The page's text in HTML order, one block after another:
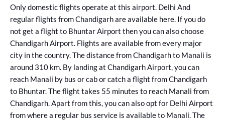
Only domestic flights operate at this airport. Delhi And
regular flights from Chandigarh are available here. If you do
not get a flight to Bhuntar Airport then you can also choose
Chandigarh Airport. Flights are available from every major
city in the country. The distance from Chandigarh to Manali is
around 310 km. By landing at Chandigarh Airport, you can
reach Manali by bus or cab or catch a flight from Chandigarh
to Bhuntar. The flight takes 55 minutes to reach Manali from
Chandigarh. Apart from this, you can also opt for Delhi Airport
from where a regular bus service is available to Manali. The